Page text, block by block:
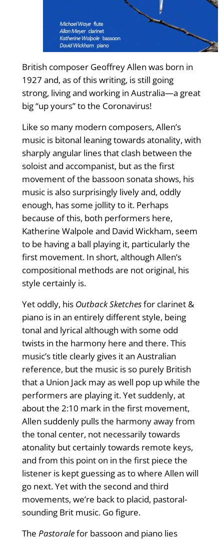
British composer Geoffrey Allen was born in
1927 and, as of this writing, is still going
strong, living and working in Australia—a great
big “up yours” to the Coronavirus!
Like so many modern composers, Allen’s
music is bitonal leaning towards atonality, with
sharply angular lines that clash between the
soloist and accompanist, but as the first
movement of the bassoon sonata shows, his
music is also surprisingly lively and, oddly
enough, has some jollity to it. Perhaps
because of this, both performers here,
Katherine Walpole and David Wickham, seem
to be having a ball playing it, particularly the
first movement. In short, although Allen’s
compositional methods are not original, his
style certainly is.
Yet oddly, his Outback Sketchesfor clarinet &
piano is in an entirely different style, being
tonal and lyrical although with some odd
twists in the harmony here and there. This
music’s title clearly gives it an Australian
reference, but the music is so purely British
that a Union Jack may as well pop up while the
performers are playing it. Yet suddenly, at
about the 2:10 mark in the first movement,
Allen suddenly pulls the harmony away from
the tonal center, not necessarily towards
atonality but certainly towards remote keys,
and from this point on in the first piece the
listener is kept guessing as to where Allen will
go next. Yet with the second and third
movements, we’re back to placid, pastoral-
sounding Brit music. Go figure.
The Pastoralefor bassoon and piano lies